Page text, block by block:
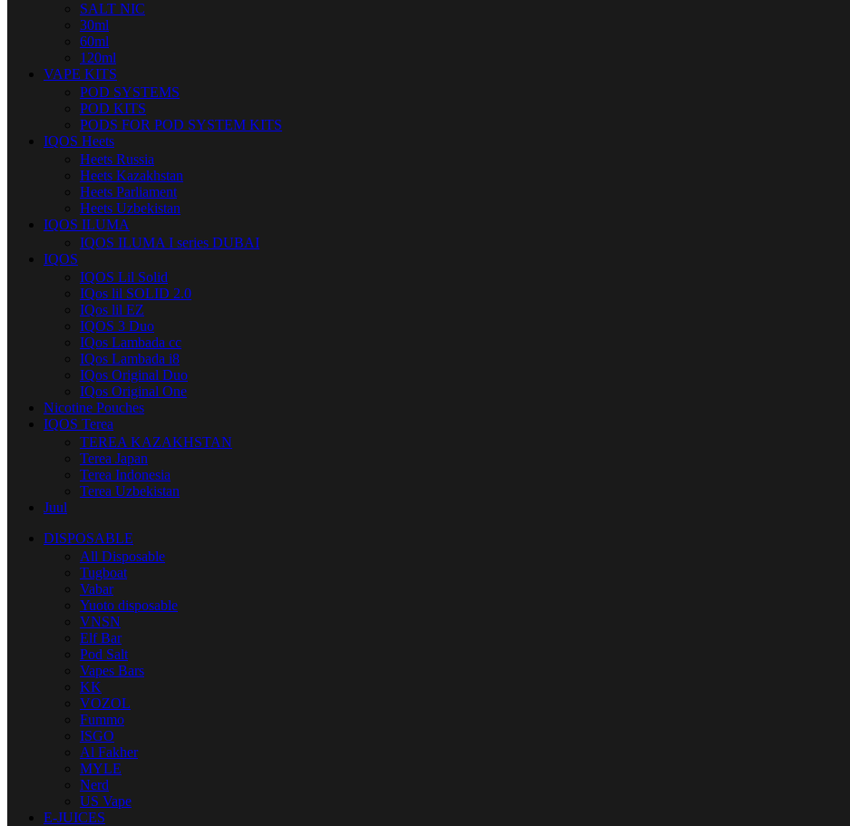
SALT NIC
30ml
60ml
120ml
VAPE KITS
POD SYSTEMS
POD KITS
PODS FOR POD SYSTEM KITS
IQOS Heets
Heets Russia
Heets Kazakhstan
Heets Parliament
Heets Uzbekistan
IQOS ILUMA
IQOS ILUMA I series DUBAI
IQOS
IQOS Lil Solid
IQos lil SOLID 2.0
IQos lil EZ
IQOS 3 Duo
IQos Lambada cc
IQos Lambada i8
IQos Original Duo
IQos Original One
Nicotine Pouches
IQOS Terea
TEREA KAZAKHSTAN
Terea Japan
Terea Indonesia
Terea Uzbekistan
Juul
DISPOSABLE
All Disposable
Tugboat
Vabar
Yuoto disposable
VNSN
Elf Bar
Pod Salt
Vapes Bars
KK
VOZOL
Fummo
ISGO
Al Fakher
MYLE
Nerd
US Vape
E-JUICES